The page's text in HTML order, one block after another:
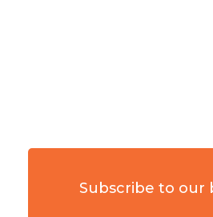
Subscribe to our